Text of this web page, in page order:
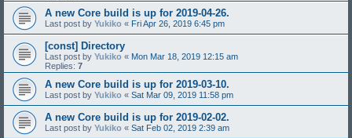
A new Core build is up for 2019-04-26.
Last post by Yukiko « Fri Apr 26, 2019 6:45 pm
[const] Directory
Last post by Yukiko « Mon Mar 18, 2019 12:15 am
Replies: 7
A new Core build is up for 2019-03-10.
Last post by Yukiko « Sat Mar 09, 2019 11:58 pm
A new Core build is up for 2019-02-02.
Last post by Yukiko « Sat Feb 02, 2019 2:39 am